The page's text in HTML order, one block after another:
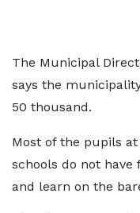
The Municipal
says the
50 thousand.
Most of the pupils
schools do not
and learn on the